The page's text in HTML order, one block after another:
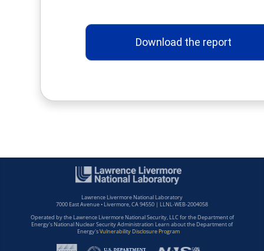
Download the report
Lawrence Livermore National Laboratory
7000 East Avenue • Livermore, CA 94550 | LLNL-WEB-2004058
Operated by the Lawrence Livermore National Security, LLC for the Department of
Energy's National Nuclear Security Administration Learn about the Department of
Energy'sVulnerability Disclosure Program